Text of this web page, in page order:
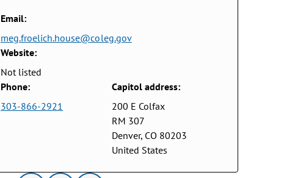
Email:
meg.froelich.house@coleg.gov
Website:
Not listed
Phone:
303-866-2921
Capitol address:
200 E Colfax
RM 307
Denver, CO 80203
United States